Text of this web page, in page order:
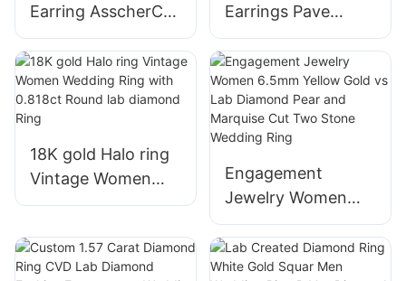
Earring AsscherCut
10K Yellow Gold
Lab Grwon
Diamond Earrings
with back scews
Earrings Pave
Round Diamond
18k Gold Earrings
14K Gold Huggie
Hoop Earrings
18K gold Halo ring
Vintage Women
Wedding Ring with
diamond Ring
Engagement
Jewelry Women
6.5mm Yellow Gold
vs Lab Diamond
Pear and Marquise